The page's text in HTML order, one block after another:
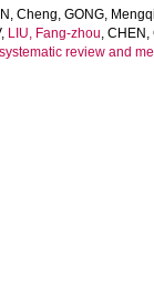
Cheng, GONG,
, LIU, Fang-zhou, CHEN,
review and